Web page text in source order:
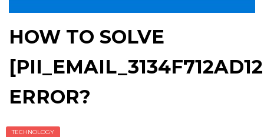
HOW TO SOLVE
ERROR?
TECHNOLOGY